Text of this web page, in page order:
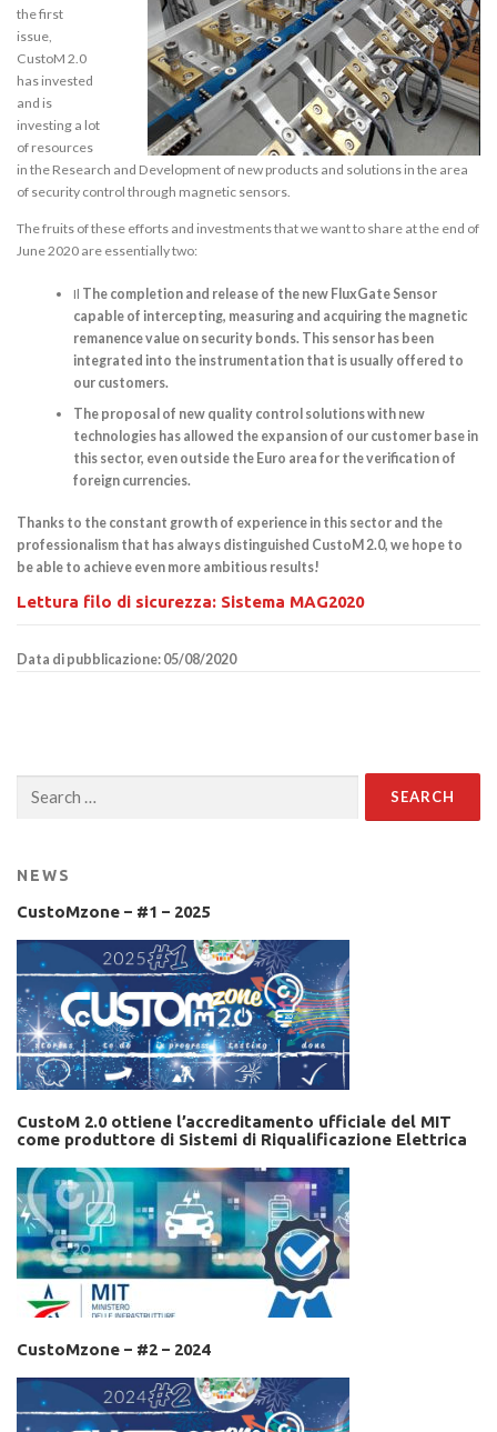
the first
issue,
CustoM 2.0
has invested
and is
investing a lot
of resources
in the Research and Development of new products and solutions in the area
of ​​security control through magnetic sensors.
The fruits of these efforts and investments that we want to share at the end of
June 2020 are essentially two:
Il The completion and release of the new FluxGate Sensor
capable of intercepting, measuring and acquiring the magnetic
remanence value on security bonds. This sensor has been
integrated into the instrumentation that is usually offered to
our customers.
The proposal of new quality control solutions with new
technologies has allowed the expansion of our customer base in
this sector, even outside the Euro area for the verification of
foreign currencies.
Thanks to the constant growth of experience in this sector and the
professionalism that has always distinguished CustoM 2.0, we hope to
be able to achieve even more ambitious results!
Lettura filo di sicurezza: Sistema MAG2020
Data di pubblicazione: 05/08/2020
for:
NEWS
CustoMzone – #1 – 2025
CustoM 2.0 ottiene l’accreditamento ufficiale del MIT
come produttore di Sistemi di Riqualificazione Elettrica
CustoMzone – #2 – 2024